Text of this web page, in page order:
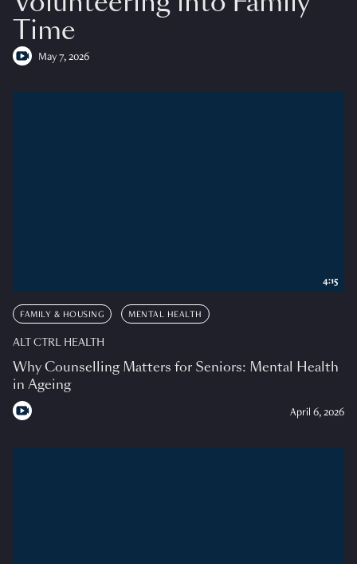
Time
May 7, 2026
FAMILY & HOUSING MENTAL HEALTH
ALT CTRL HEALTH
Why Counselling Matters for Seniors: Mental Health
in Ageing
April 6, 2026
4:15